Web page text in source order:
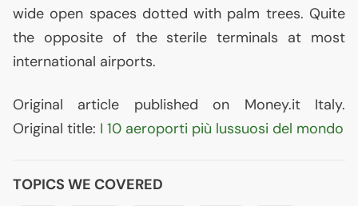
wide open spaces dotted with palm trees. Quite
the opposite of the sterile terminals at most
international airports.
Original article published on Money.it Italy.
Original title: I 10 aeroporti più lussuosi del mondo
TOPICS WE COVERED